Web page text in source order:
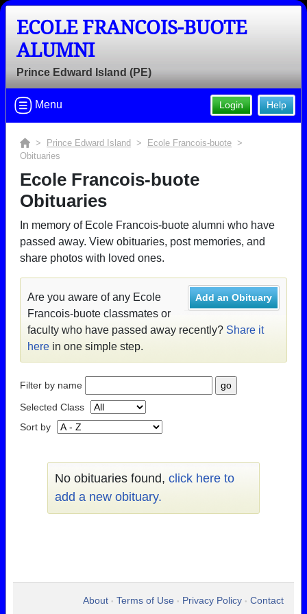
ECOLE FRANCOIS-BUOTE
ALUMNI
Prince Edward Island (PE)
Help
Login
Menu
> Prince Edward Island > Ecole Francois-buote >
Obituaries
Ecole Francois-buote
Obituaries
In memory of Ecole Francois-buote alumni who have
passed away. View obituaries, post memories, and
share photos with loved ones.
Add an Obituary
Are you aware of any Ecole
Francois-buote classmates or
faculty who have passed away recently? Share it
here in one simple step.
Filter by name
Selected Class
Sort by
No obituaries found, click here to
add a new obituary.
About • Terms of Use • Privacy Policy • Contact